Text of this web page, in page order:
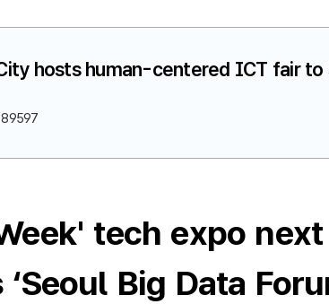
hosts human-centered ICT fair
tech expo
Big Data